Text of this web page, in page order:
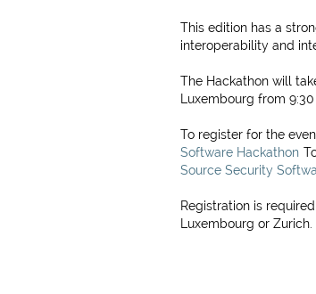
This edition has a
interoperability and
The Hackathon will
Luxembourg from
To register for the
Software Hackathon
Source Security
Registration is
Luxembourg or Zurich.